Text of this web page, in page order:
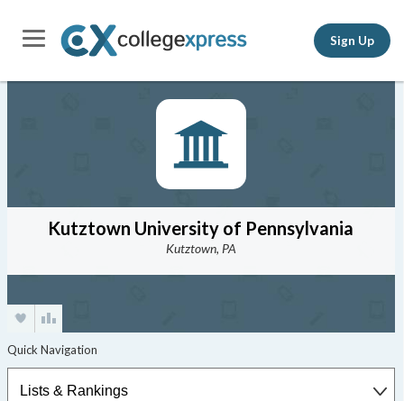
Sign Up
Kutztown University of Pennsylvania
Kutztown, PA